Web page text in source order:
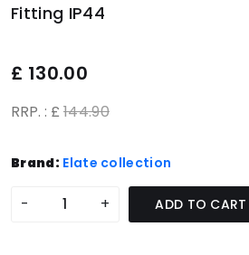
Fitting IP44
£ 130.00
RRP. : £ 144.90
Brand: Elate collection
- + ADD TO CART